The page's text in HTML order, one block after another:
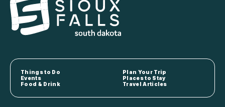
Things to Do
Plan Your Trip
Events
Places to Stay
Food & Drink
Travel Articles